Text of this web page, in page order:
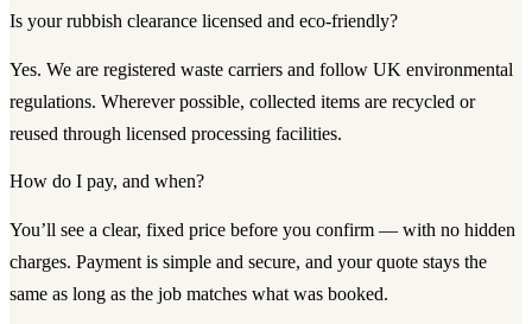
Is your rubbish clearance licensed and eco-friendly?
Yes. We are registered waste carriers and follow UK environmental
regulations. Wherever possible, collected items are recycled or
reused through licensed processing facilities.
How do I pay, and when?
You’ll see a clear, fixed price before you confirm — with no hidden
charges. Payment is simple and secure, and your quote stays the
same as long as the job matches what was booked.